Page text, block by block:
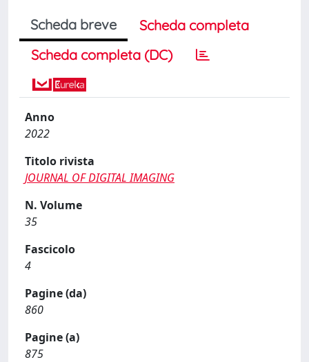
Scheda breve
Scheda completa
Scheda completa (DC)
Anno
2022
Titolo rivista
JOURNAL OF DIGITAL IMAGING
N. Volume
35
Fascicolo
4
Pagine (da)
860
Pagine (a)
875